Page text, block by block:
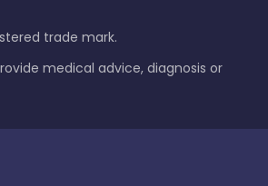
trade mark.
medical advice, diagnosis or